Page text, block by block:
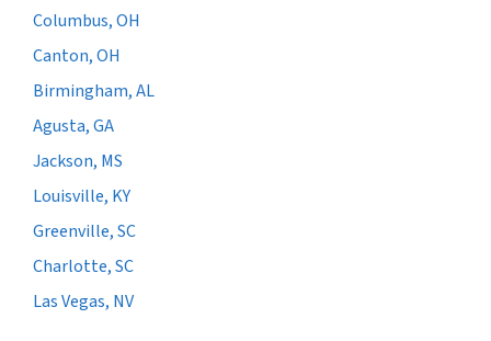
Columbus, OH
Canton, OH
Birmingham, AL
Agusta, GA
Jackson, MS
Louisville, KY
Greenville, SC
Charlotte, SC
Las Vegas, NV